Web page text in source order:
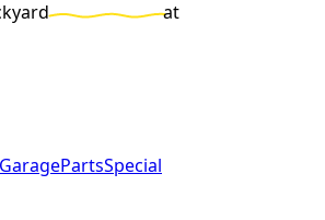
at
PartsSpecial